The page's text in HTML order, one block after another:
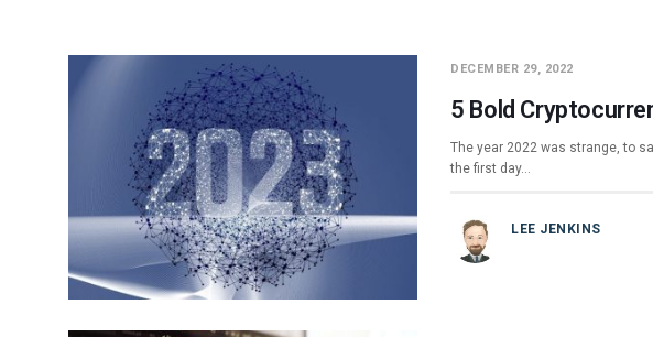
DECEMBER 29, 2022
5 Bold
The year 2022 was strange, to
the first day…
LEE JENKINS